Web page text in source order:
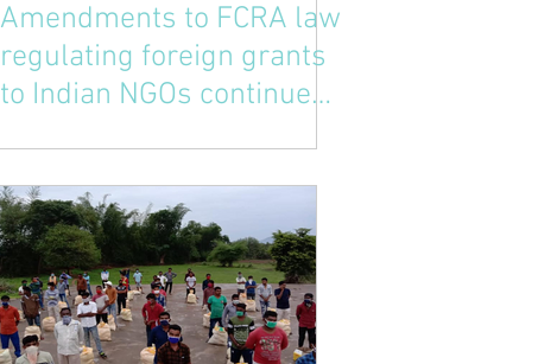
Amendments to FCRA law
regulating foreign grants
to Indian NGOs continues